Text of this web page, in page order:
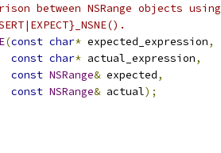
between NSRange objects using
(const char* expected_expression,
const char* actual_expression,
const NSRange& expected,
const NSRange& actual);